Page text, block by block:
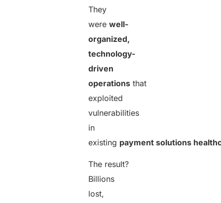
They
werewell-
organized,
technology-
driven
operations that
exploited
vulnerabilities
in
existing payment solutions
The result?
Billions
lost,